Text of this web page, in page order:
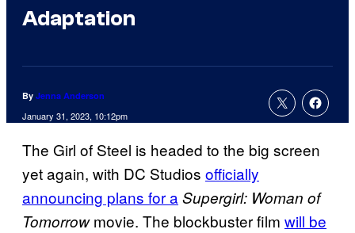
Adaptation
By Jenna Anderson
January 31, 2023, 10:12pm
The Girl of Steel is headed to the big screen
yet again, with DC Studios officially
announcing plans for aSupergirl: Woman of
Tomorrowmovie. The blockbuster film will be